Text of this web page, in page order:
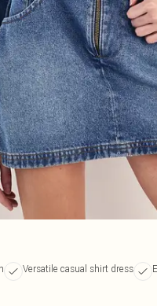
Versatile casual shirt dress